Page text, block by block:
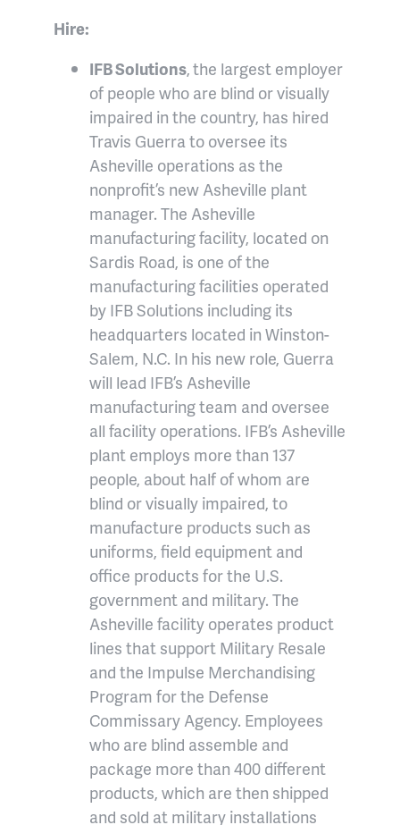
Hire:
IFB Solutions,the largest employer
of people who are blind or visually
impaired in the country, has hired
Travis Guerra to oversee its
Asheville operations as the
nonprofit’s new Asheville plant
manager. The Asheville
manufacturing facility, located on
Sardis Road, is one of the
manufacturing facilities operated
by IFB Solutions including its
headquarters located in Winston-
Salem, N.C. In his new role, Guerra
will lead IFB’s Asheville
manufacturing team and oversee
all facility operations. IFB’s Asheville
plant employs more than 137
people, about half of whom are
blind or visually impaired, to
manufacture products such as
uniforms, field equipment and
office products for the U.S.
government and military. The
Asheville facility operates product
lines that support Military Resale
and the Impulse Merchandising
Program for the Defense
Commissary Agency. Employees
who are blind assemble and
package more than 400 different
products, which are then shipped
and sold at military installations